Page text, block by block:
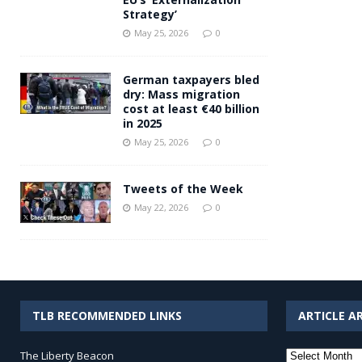
Strategy’
May 25, 2026 0
German taxpayers bled
dry: Mass migration
cost at least €40 billion
in 2025
May 25, 2026 0
Tweets of the Week
May 22, 2026 0
TLB RECOMMENDED LINKS
The Liberty Beacon
ARTICLE
Article